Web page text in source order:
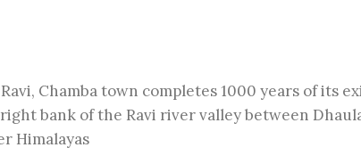
Chamba town completes 1000 years of its
bank of the Ravi river valley between
Himalayas